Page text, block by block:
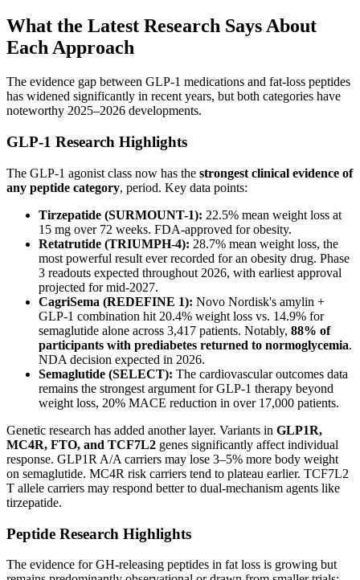
What the Latest Research Says About
Each Approach
The evidence gap between GLP-1 medications and fat-loss peptides
has widened significantly in recent years, but both categories have
noteworthy 2025–2026 developments.
GLP-1 Research Highlights
The GLP-1 agonist class now has the strongest clinical evidence of
any peptide category, period. Key data points:
Tirzepatide (SURMOUNT-1): 22.5% mean weight loss at
15 mg over 72 weeks. FDA-approved for obesity.
Retatrutide (TRIUMPH-4): 28.7% mean weight loss, the
most powerful result ever recorded for an obesity drug. Phase
3 readouts expected throughout 2026, with earliest approval
projected for mid-2027.
CagriSema (REDEFINE 1): Novo Nordisk's amylin +
GLP-1 combination hit 20.4% weight loss vs. 14.9% for
semaglutide alone across 3,417 patients. Notably, 88% of
participants with prediabetes returned to normoglycemia.
NDA decision expected in 2026.
Semaglutide (SELECT): The cardiovascular outcomes data
remains the strongest argument for GLP-1 therapy beyond
weight loss, 20% MACE reduction in over 17,000 patients.
Genetic research has added another layer. Variants in GLP1R,
MC4R, FTO, and TCF7L2 genes significantly affect individual
response. GLP1R A/A carriers may lose 3–5% more body weight
on semaglutide. MC4R risk carriers tend to plateau earlier. TCF7L2
T allele carriers may respond better to dual-mechanism agents like
tirzepatide.
Peptide Research Highlights
The evidence for GH-releasing peptides in fat loss is growing but